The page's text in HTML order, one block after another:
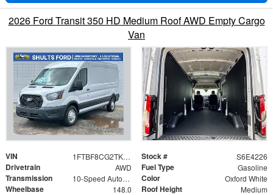
2026 Ford Transit 350 HD Medium Roof AWD Empty Cargo
Van
VIN 1FTBF8CG2TKA24226 Stock # S6E4226
Drivetrain AWD Fuel Type Gasoline
Transmission 10-Speed Automatic with Overdrive Color Oxford White
Wheelbase 148.0 Roof Height Medium